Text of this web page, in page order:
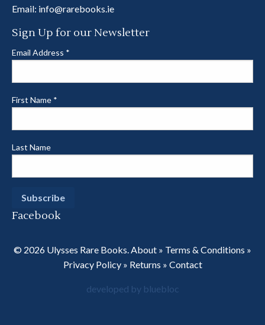
Email: info@rarebooks.ie
Sign Up for our Newsletter
Email Address *
First Name *
Last Name
Facebook
© 2026 Ulysses Rare Books. About » Terms & Conditions »
Privacy Policy» Returns » Contact
developed by bluebloc